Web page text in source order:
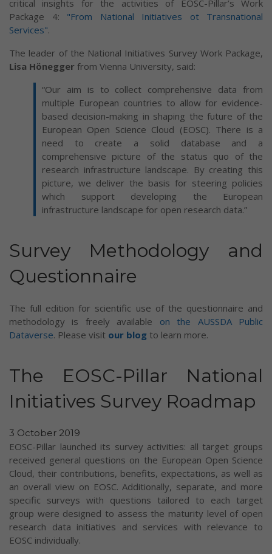
critical insights for the activities of EOSC-Pillar’s Work
Package 4: "From National Initiatives ot Transnational
Services".
The leader of the National Initiatives Survey Work Package,
Lisa Hönegger from Vienna University, said:
“Our aim is to collect comprehensive data from
multiple European countries to allow for evidence-
based decision-making in shaping the future of the
European Open Science Cloud (EOSC). There is a
need to create a solid database and a
comprehensive picture of the status quo of the
research infrastructure landscape. By creating this
picture, we deliver the basis for steering policies
which support developing the European
infrastructure landscape for open research data.”
Survey Methodology and
Questionnaire
The full edition for scientific use of the questionnaire and
methodology is freely available on the AUSSDA Public
Dataverse. Please visit our blog to learn more.
The EOSC-Pillar National
Initiatives Survey Roadmap
3 October 2019
EOSC-Pillar launched its survey activities: all target groups
received general questions on the European Open Science
Cloud, their contributions, benefits, expectations, as well as
an overall view on EOSC. Additionally, separate, and more
specific surveys with questions tailored to each target
group were designed to assess the maturity level of open
research data initiatives and services with relevance to
EOSC individually.